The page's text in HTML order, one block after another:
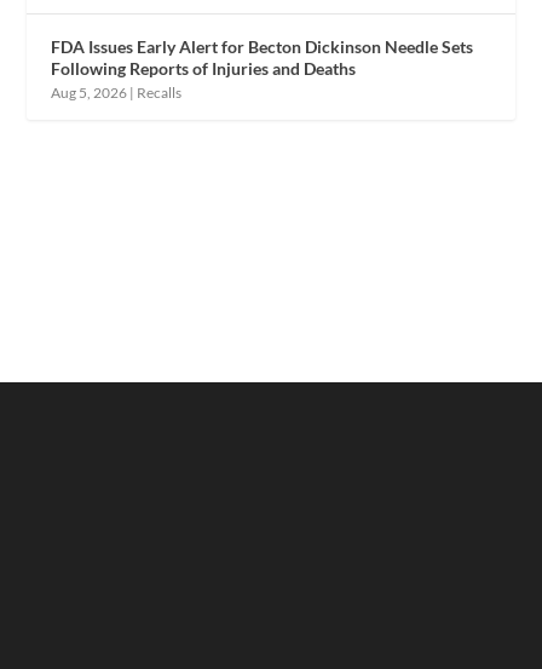
FDA Issues Early Alert for Becton Dickinson Needle Sets
Following Reports of Injuries and Deaths
Aug 5, 2026 | Recalls